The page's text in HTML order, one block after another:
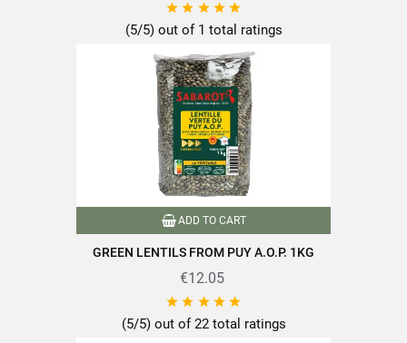
    
(5/5) out of 1 total ratings
ADD TO CART
GREEN LENTILS FROM PUY A.O.P. 1KG
€12.05
    
(5/5) out of 22 total ratings